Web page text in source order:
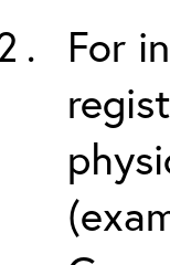
For